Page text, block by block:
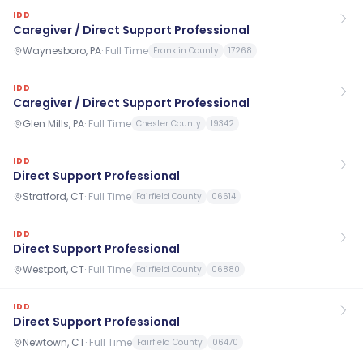
IDD
Caregiver / Direct Support Professional
Waynesboro, PA· Full Time Franklin County 17268
IDD
Caregiver / Direct Support Professional
Glen Mills, PA· Full Time Chester County 19342
IDD
Direct Support Professional
Stratford, CT· Full Time Fairfield County 06614
IDD
Direct Support Professional
Westport, CT· Full Time Fairfield County 06880
IDD
Direct Support Professional
Newtown, CT· Full Time Fairfield County 06470